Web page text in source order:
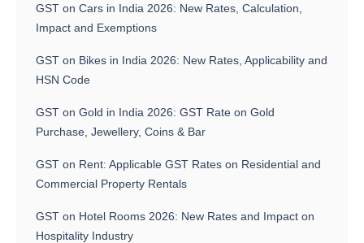
GST on Cars in India 2026: New Rates, Calculation,
Impact and Exemptions
GST on Bikes in India 2026: New Rates, Applicability and
HSN Code
GST on Gold in India 2026: GST Rate on Gold
Purchase, Jewellery, Coins & Bar
GST on Rent: Applicable GST Rates on Residential and
Commercial Property Rentals
GST on Hotel Rooms 2026: New Rates and Impact on
Hospitality Industry